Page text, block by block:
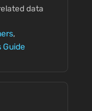
data
,
Guide